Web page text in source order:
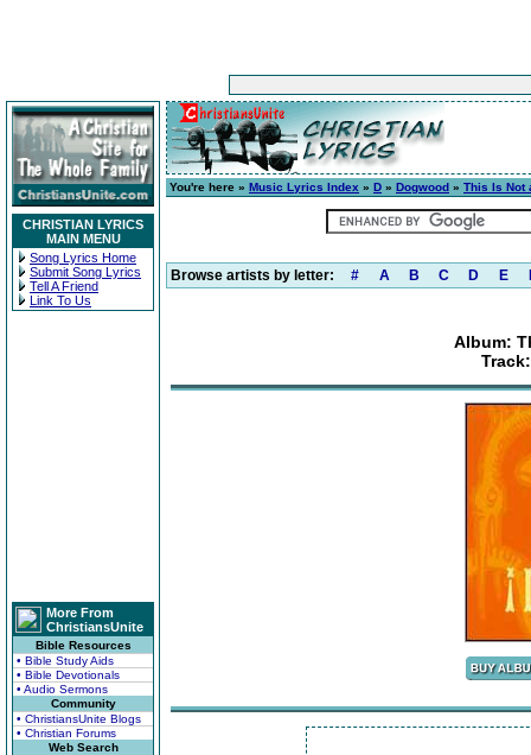
CHRISTIAN LYRICS
MAIN MENU
Song Lyrics Home
Submit Song Lyrics
Tell A Friend
Link To Us
More From
ChristiansUnite
Bible Resources
• Bible Study Aids
• Bible Devotionals
• Audio Sermons
Community
• ChristiansUnite Blogs
• Christian Forums
Web Search
You're here » Music Lyrics Index » D » Dogwood » This Is Not
Browse artists by letter: # A B C D E
Album: